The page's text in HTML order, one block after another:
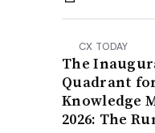
CX TODAY
The
Quadrant
Knowledge
2026: The